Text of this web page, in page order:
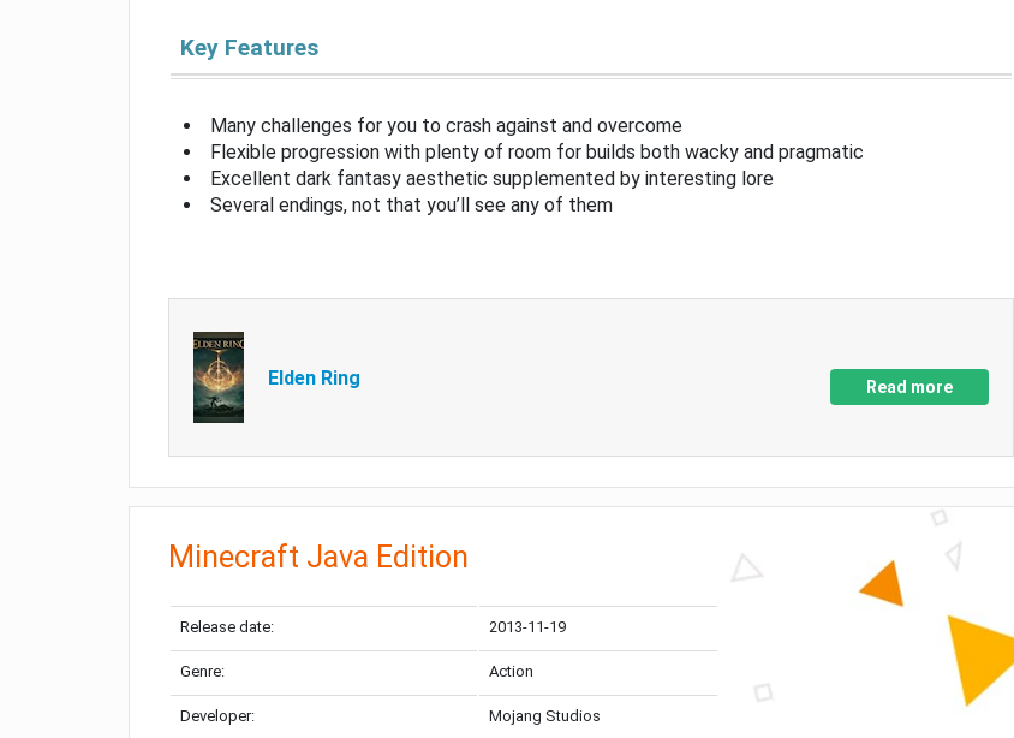
Key Features
Many challenges for you to crash against and overcome
Flexible progression with plenty of room for builds both wacky and pragmatic
Excellent dark fantasy aesthetic supplemented by interesting lore
Several endings, not that you’ll see any of them
Elden Ring Read more
Minecraft Java Edition
Release date: 2013-11-19
Genre: Action
Developer: Mojang Studios